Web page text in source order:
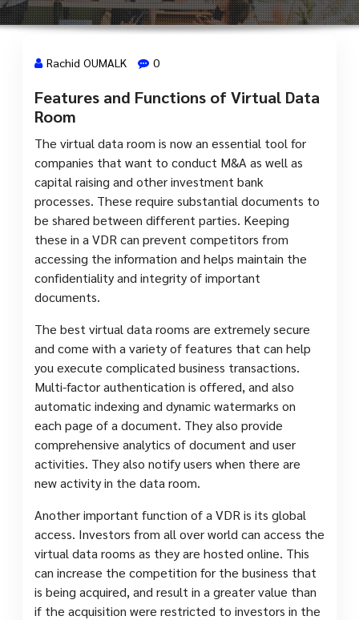
13 Mai, 2024
Rachid OUMALK 0
Features and Functions of Virtual Data
Room
The virtual data room is now an essential tool for
companies that want to conduct M&A as well as
capital raising and other investment bank
processes. These require substantial documents to
be shared between different parties. Keeping
these in a VDR can prevent competitors from
accessing the information and helps maintain the
confidentiality and integrity of important
documents.
The best virtual data rooms are extremely secure
and come with a variety of features that can help
you execute complicated business transactions.
Multi-factor authentication is offered, and also
automatic indexing and dynamic watermarks on
each page of a document. They also provide
comprehensive analytics of document and user
activities. They also notify users when there are
new activity in the data room.
Another important function of a VDR is its global
access. Investors from all over world can access the
virtual data rooms as they are hosted online. This
can increase the competition for the business that
is being acquired, and result in a greater value than
if the acquisition were restricted to investors in the